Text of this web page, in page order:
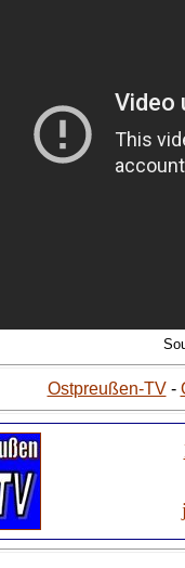
Ostpreußen-TV-